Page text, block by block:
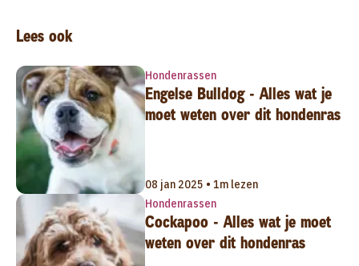
Lees ook
Hondenrassen
Engelse Bulldog - Alles wat je
moet weten over dit hondenras
08 jan 2025 • 1m lezen
Hondenrassen
Cockapoo - Alles wat je moet
weten over dit hondenras